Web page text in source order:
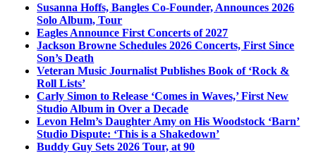
Susanna Hoffs, Bangles Co-Founder, Announces 2026
Solo Album, Tour
Eagles Announce First Concerts of 2027
Jackson Browne Schedules 2026 Concerts, First Since
Son’s Death
Veteran Music Journalist Publishes Book of ‘Rock &
Roll Lists’
Carly Simon to Release ‘Comes in Waves,’ First New
Studio Album in Over a Decade
Levon Helm’s Daughter Amy on His Woodstock ‘Barn’
Studio Dispute: ‘This is a Shakedown’
Buddy Guy Sets 2026 Tour, at 90